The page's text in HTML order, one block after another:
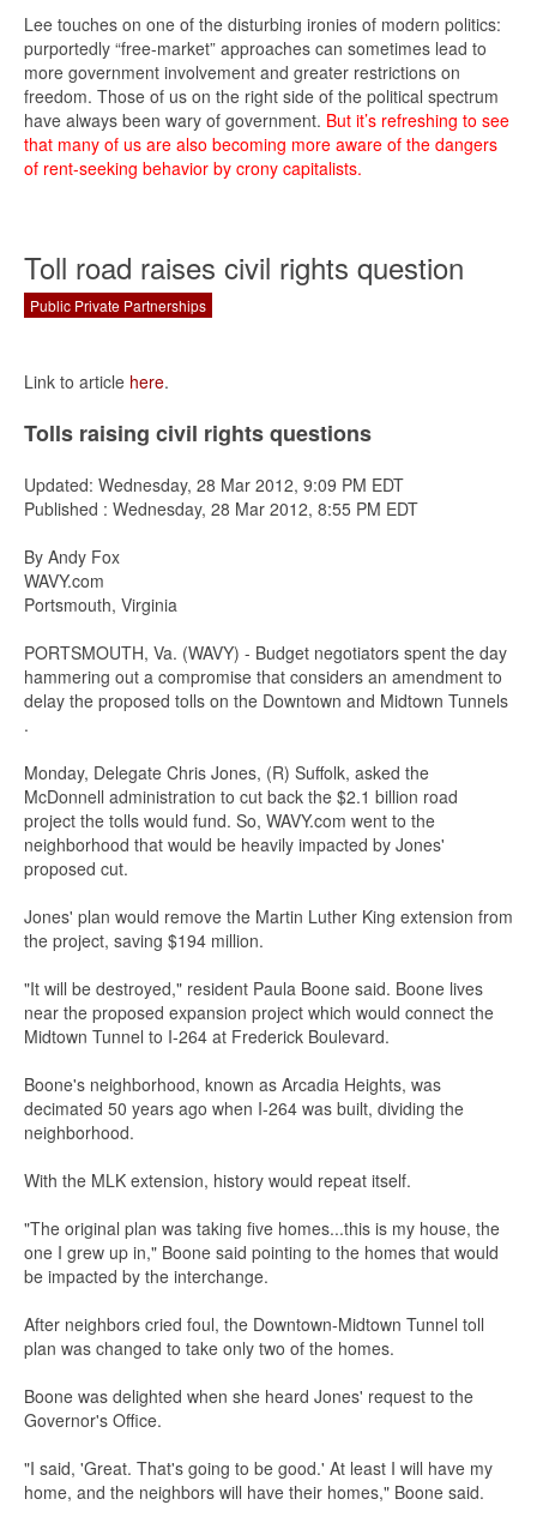
Lee touches on one of the disturbing ironies of modern politics:
purportedly “free-market” approaches can sometimes lead to
more government involvement and greater restrictions on
freedom. Those of us on the right side of the political spectrum
have always been wary of government. But it’s refreshing to see
that many of us are also becoming more aware of the dangers
of rent-seeking behavior by crony capitalists.
Toll road raises civil rights question
Public Private Partnerships
Link to article here.
Tolls raising civil rights questions
Updated: Wednesday, 28 Mar 2012, 9:09 PM EDT
Published : Wednesday, 28 Mar 2012, 8:55 PM EDT
By Andy Fox
WAVY.com
Portsmouth, Virginia
PORTSMOUTH, Va. (WAVY) - Budget negotiators spent the day
hammering out a compromise that considers an amendment to
delay the proposed tolls on the Downtown and Midtown Tunnels
.
Monday, Delegate Chris Jones, (R) Suffolk, asked the
McDonnell administration to cut back the $2.1 billion road
project the tolls would fund. So, WAVY.com went to the
neighborhood that would be heavily impacted by Jones'
proposed cut.
Jones' plan would remove the Martin Luther King extension from
the project, saving $194 million.
"It will be destroyed," resident Paula Boone said. Boone lives
near the proposed expansion project which would connect the
Midtown Tunnel to I-264 at Frederick Boulevard.
Boone's neighborhood, known as Arcadia Heights, was
decimated 50 years ago when I-264 was built, dividing the
neighborhood.
With the MLK extension, history would repeat itself.
"The original plan was taking five homes...this is my house, the
one I grew up in," Boone said pointing to the homes that would
be impacted by the interchange.
After neighbors cried foul, the Downtown-Midtown Tunnel toll
plan was changed to take only two of the homes.
Boone was delighted when she heard Jones' request to the
Governor's Office.
"I said, 'Great. That's going to be good.' At least I will have my
home, and the neighbors will have their homes," Boone said.